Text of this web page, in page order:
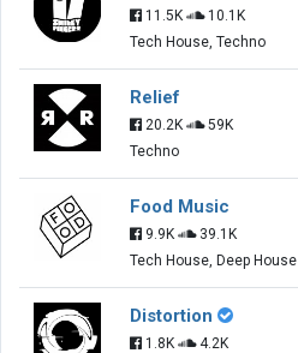
11.5K
10.1K
Tech House, Techno
Relief
20.2K
59K
Techno
Food Music
9.9K
39.1K
Tech House, Deep House
Distortion
1.8K
4.2K